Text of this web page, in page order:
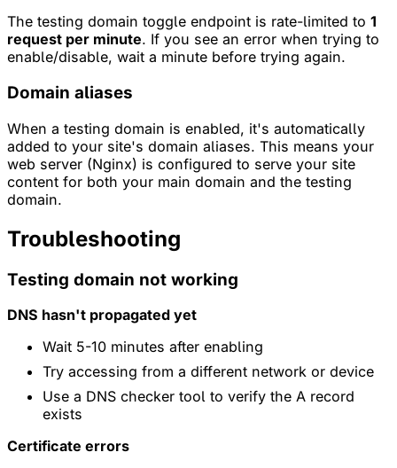
The testing domain toggle endpoint is rate-limited to 1
request per minute. If you see an error when trying to
enable/disable, wait a minute before trying again.
Domain aliases
When a testing domain is enabled, it's automatically
added to your site's domain aliases. This means your
web server (Nginx) is configured to serve your site
content for both your main domain and the testing
domain.
Troubleshooting
Testing domain not working
DNS hasn't propagated yet
Wait 5-10 minutes after enabling
Try accessing from a different network or device
Use a DNS checker tool to verify the A record
exists
Certificate errors